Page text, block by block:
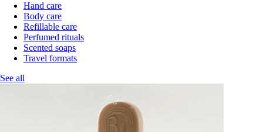
Hand care
Body care
Refillable care
Perfumed rituals
Scented soaps
Travel formats
See all